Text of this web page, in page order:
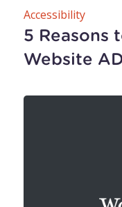
5 Reasons
Website
Accessibility